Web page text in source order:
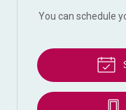
You can schedule